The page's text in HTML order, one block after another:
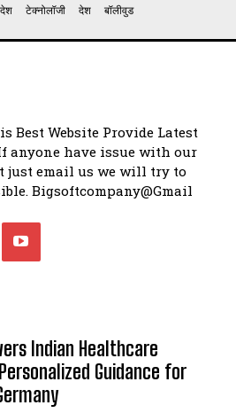
टेक्नोलॉजी देश बॉलीवुड
Best Website Provide Latest
anyone have issue with our
just email us we will try to
Bigsoftcompany@Gmail
Indian Healthcare
Guidance for